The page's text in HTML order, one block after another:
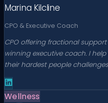
Marina Kilcline
CPO & Executive Coach
CPO offering fractional
winning executive coach. I
their hardest people
Wellness